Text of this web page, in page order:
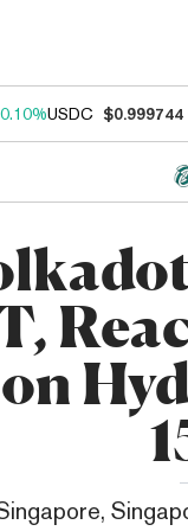
0.10%USDC $0.999744